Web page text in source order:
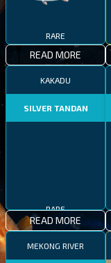
RARE
READ MORE
KAKADU
SILVER TANDAN
READ MORE
MEKONG RIVER